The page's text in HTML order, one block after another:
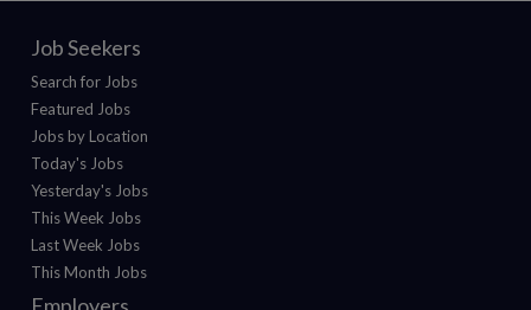
Job Seekers
Search for Jobs
Featured Jobs
Jobs by Location
Today's Jobs
Yesterday's Jobs
This Week Jobs
Last Week Jobs
This Month Jobs